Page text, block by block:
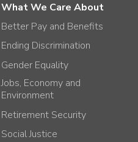
What We Care About
Better Pay and Benefits
Ending Discrimination
Gender Equality
Jobs, Economy and
Environment
Retirement Security
Social Justice